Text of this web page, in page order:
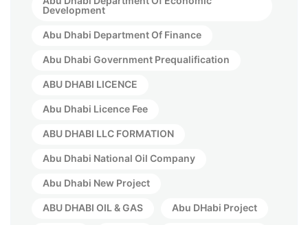
Development
Abu Dhabi Department Of Finance
Abu Dhabi Government Prequalification
ABU DHABI LICENCE
Abu Dhabi Licence Fee
ABU DHABI LLC FORMATION
Abu Dhabi National Oil Company
Abu Dhabi New Project
ABU DHABI OIL & GAS Abu DHabi Project